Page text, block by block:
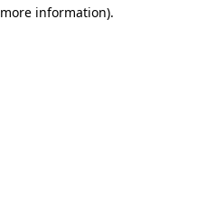
information).